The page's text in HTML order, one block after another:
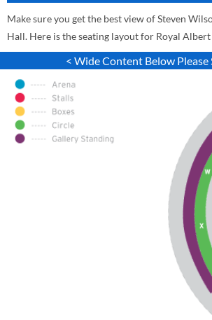
Make sure you get the best view of Steven
Hall. Here is the seating layout for Royal
< Wide Content Below Please